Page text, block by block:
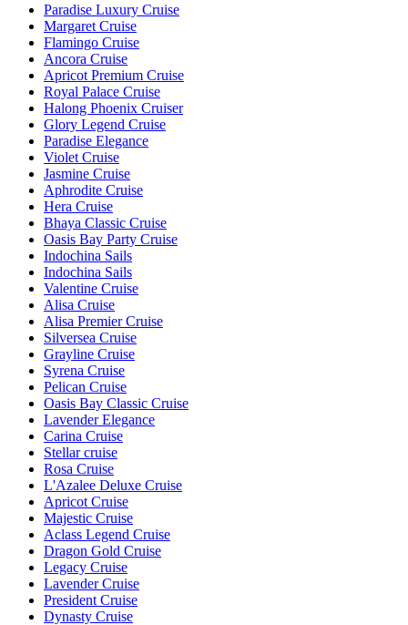
Paradise Luxury Cruise
Margaret Cruise
Flamingo Cruise
Ancora Cruise
Apricot Premium Cruise
Royal Palace Cruise
Halong Phoenix Cruiser
Glory Legend Cruise
Paradise Elegance
Violet Cruise
Jasmine Cruise
Aphrodite Cruise
Hera Cruise
Bhaya Classic Cruise
Oasis Bay Party Cruise
Indochina Sails
Indochina Sails
Valentine Cruise
Alisa Cruise
Alisa Premier Cruise
Silversea Cruise
Grayline Cruise
Syrena Cruise
Pelican Cruise
Oasis Bay Classic Cruise
Lavender Elegance
Carina Cruise
Stellar cruise
Rosa Cruise
L'Azalee Deluxe Cruise
Apricot Cruise
Majestic Cruise
Aclass Legend Cruise
Dragon Gold Cruise
Legacy Cruise
Lavender Cruise
President Cruise
Dynasty Cruise